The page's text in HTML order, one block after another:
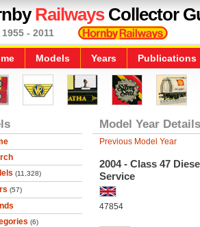
RailwaysCollector
1955 - 2011
Models Years Publications
(11,328)
(57)
(6)
Model Year Details
Previous Model Year
2004 - Class 47
Service
47854